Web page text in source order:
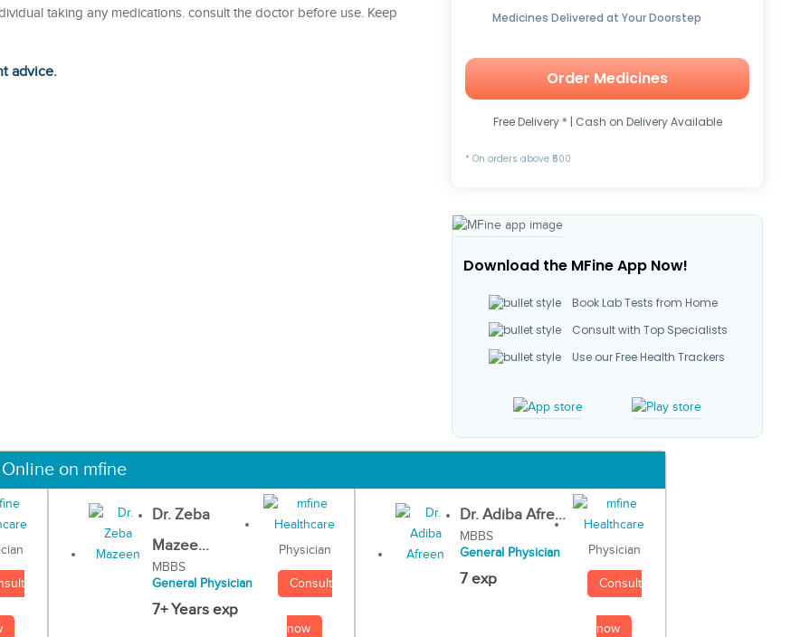
taking any medications. consult the doctor before use. Keep
advice.
Medicines Delivered at Your Doorstep
Order Medicines
Free Delivery * | Cash on Delivery Available
* On orders above ₹500
Download the MFine App Now!
Book Lab Tests from Home
Consult with Top Specialists
Use our Free Health Trackers
on mfine
Dr. Zeba
Mazee...
MBBS
General Physician
7+ Years exp
Physician
Consult
now
Dr. Adiba Afre...
MBBS
General Physician
7 exp
Physician
Consult
now